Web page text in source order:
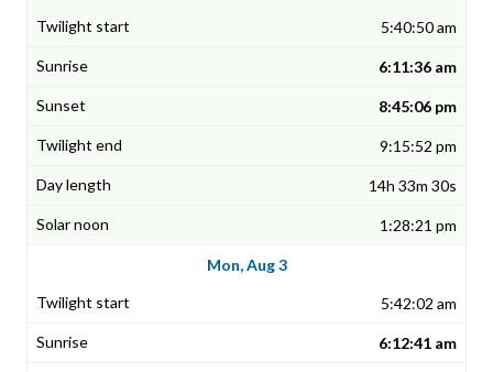
5:40:50 am
6:11:36 am
8:45:06 pm
9:15:52 pm
14h 33m 30s
1:28:21 pm
Mon, Aug 3
5:42:02 am
6:12:41 am